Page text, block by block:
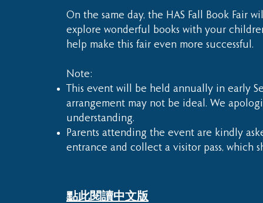
On the same day, the HAS Fall Book Fair
explore wonderful books with your
help make this fair even more successful.
Note:
This event will be held annually in early
arrangement may not be ideal. We
understanding.
Parents attending the event are kindly
entrance and collect a visitor pass, which
​點此閱讀中文版